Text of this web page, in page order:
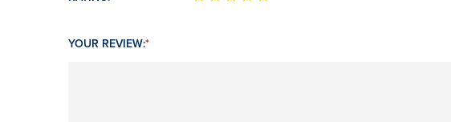
YOUR REVIEW:*